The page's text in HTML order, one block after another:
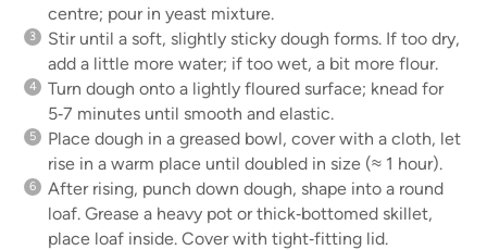
centre; pour in yeast mixture.
Stir until a soft, slightly sticky dough forms. If too dry,
add a little more water; if too wet, a bit more flour.
Turn dough onto a lightly floured surface; knead for
5‑7 minutes until smooth and elastic.
Place dough in a greased bowl, cover with a cloth, let
rise in a warm place until doubled in size (≈ 1 hour).
After rising, punch down dough, shape into a round
loaf. Grease a heavy pot or thick‑bottomed skillet,
place loaf inside. Cover with tight‑fitting lid.